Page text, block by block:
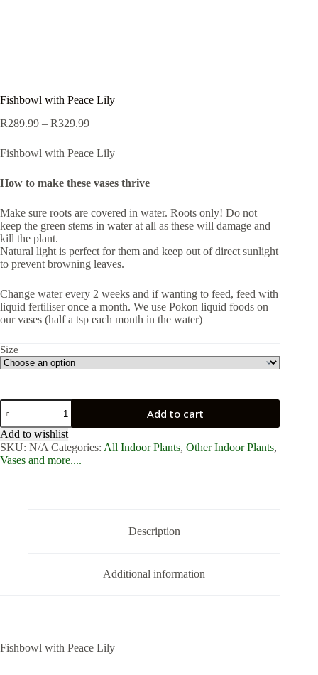
Fishbowl with Peace Lily
R289.99 – R329.99Price
R289.99
through
Fishbowl with Peace Lily
How to make these vases thrive
Make sure roots are covered in water. Roots only! Do not
keep the green stems in water at all as these will damage and
kill the plant.
Natural light is perfect for them and keep out of direct sunlight
to prevent browning leaves.
Change water every 2 weeks and if wanting to feed, feed with
liquid fertiliser once a month. We use Pokon liquid foods on
our vases (half a tsp each month in the water)
Size
Fishbowl
with
Peace
Lily
quantity
Add to cart
Add to wishlist
SKU: N/A Categories: All Indoor Plants, Other Indoor Plants,
Vases and more....
Description
Additional information
Fishbowl with Peace Lily